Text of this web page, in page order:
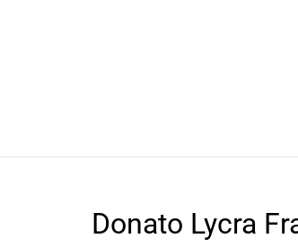
Donato Lycra